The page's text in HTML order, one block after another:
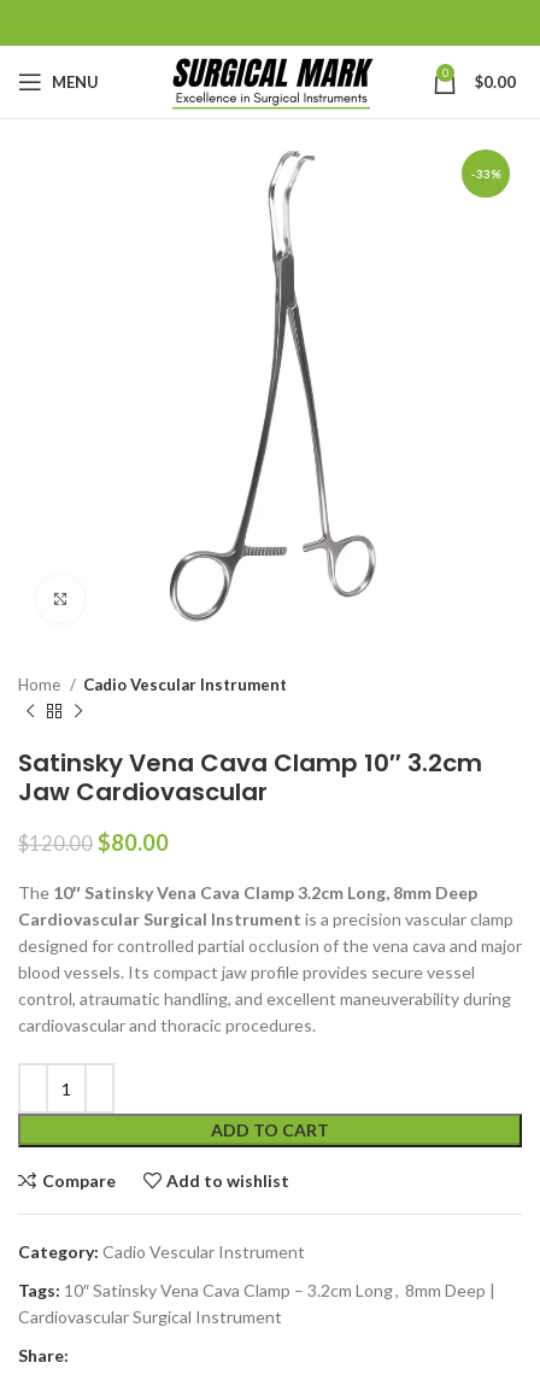
MENU 0 $0.00
-33%
Click to enlarge
Home Cadio Vescular Instrument
Satinsky Vena Cava Clamp 10″ 3.2cm
Jaw Cardiovascular
$120.00 $80.00
The 10″ Satinsky Vena Cava Clamp 3.2cm Long, 8mm Deep
Cardiovascular Surgical Instrument is a precision vascular clamp
designed for controlled partial occlusion of the vena cava and major
blood vessels. Its compact jaw profile provides secure vessel
control, atraumatic handling, and excellent maneuverability during
cardiovascular and thoracic procedures.
ADD TO CART
Compare Add to wishlist
Category: Cadio Vescular Instrument
Tags: 10″ Satinsky Vena Cava Clamp – 3.2cm Long, 8mm Deep |
Cardiovascular Surgical Instrument
Share: